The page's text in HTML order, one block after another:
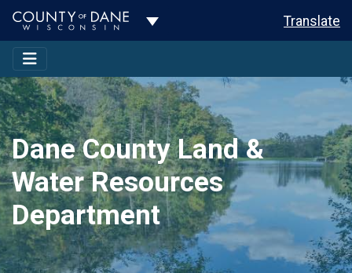
Toggle Dropdown Translate
Dane County Land &
Water Resources
Department